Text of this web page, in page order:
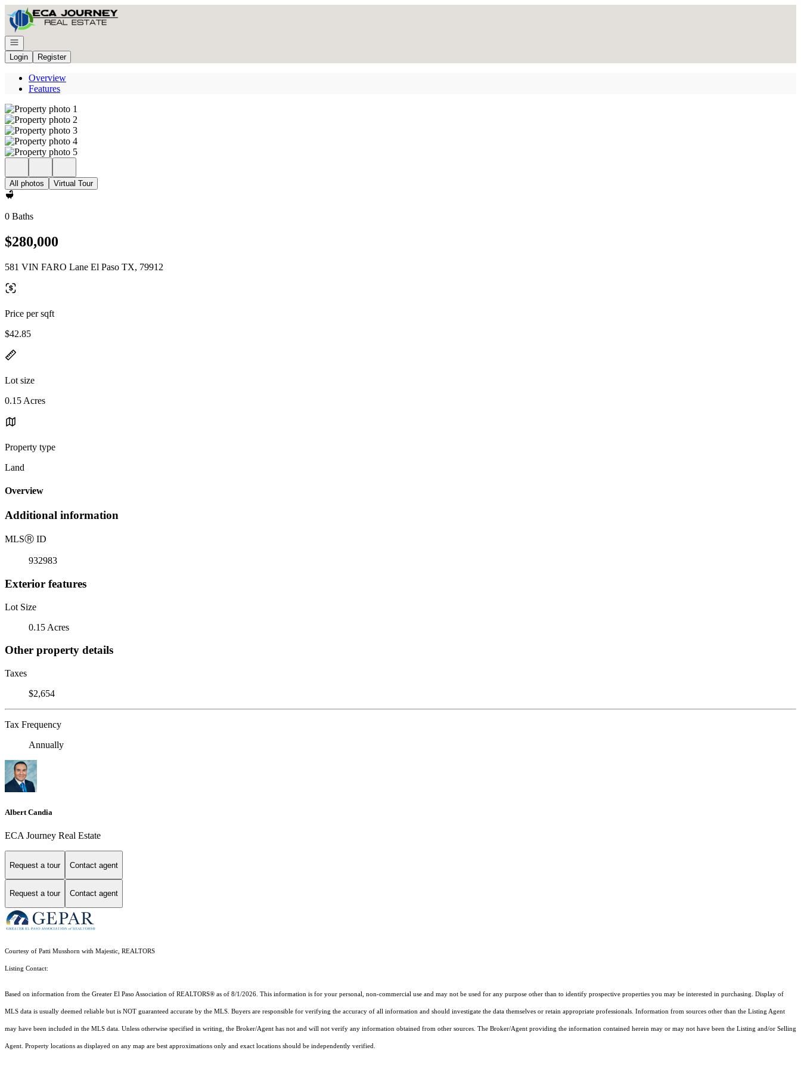
Go to: Homepage
Open navigation
Login
Register
Overview
Features
All photos Virtual Tour
0 Baths
$280,000
581 VIN FARO Lane El Paso TX, 79912
Price per sqft
$42.85
Lot size
0.15 Acres
Property type
Land
Overview
Additional information
MLSⓇ ID
932983
Exterior features
Lot Size
0.15 Acres
Other property details
Taxes
$2,654
Tax Frequency
Annually
Albert Candia
ECA Journey Real Estate
Request a tour Contact agent
Request a tour Contact agent
Courtesy of Patti Musshorn with Majestic, REALTORS
Listing Contact:
Based on information from the Greater El Paso Association of REALTORS® as of 8/1/2026. This information is for your personal, non-commercial use and may not be used for any purpose other than to identify prospective properties you may be interested in purchasing. Display of
MLS data is usually deemed reliable but is NOT guaranteed accurate by the MLS. Buyers are responsible for verifying the accuracy of all information and should investigate the data themselves or retain appropriate professionals. Information from sources other than the Listing Agent
may have been included in the MLS data. Unless otherwise specified in writing, the Broker/Agent has not and will not verify any information obtained from other sources. The Broker/Agent providing the information contained herein may or may not have been the Listing and/or Selling
Agent. Property locations as displayed on any map are best approximations only and exact locations should be independently verified.